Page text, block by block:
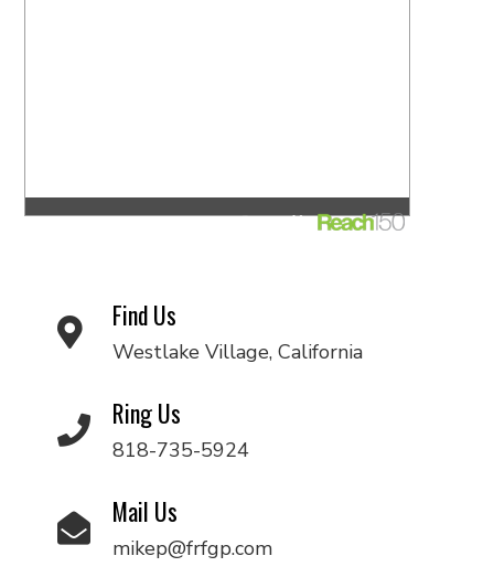
Find Us
Westlake Village, California
Ring Us
818-735-5924
Mail Us
mikep@frfgp.com